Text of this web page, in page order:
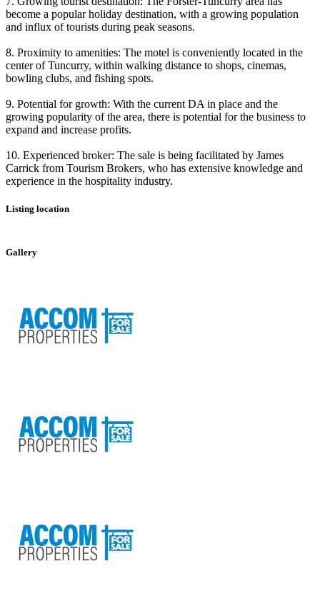
become a popular holiday destination, with a growing population
and influx of tourists during peak seasons.
8. Proximity to amenities: The motel is conveniently located in the
center of Tuncurry, within walking distance to shops, cinemas,
bowling clubs, and fishing spots.
9. Potential for growth: With the current DA in place and the
growing popularity of the area, there is potential for the business to
expand and increase profits.
10. Experienced broker: The sale is being facilitated by James
Carrick from Tourism Brokers, who has extensive knowledge and
experience in the hospitality industry.
Listing location
+
Gallery